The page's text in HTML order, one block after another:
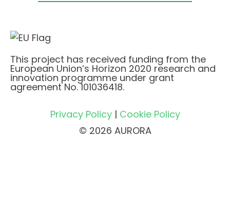
This project has received funding from the
European Union’s Horizon 2020 research and
innovation programme under grant
agreement No. 101036418.
Privacy Policy| Cookie Policy
© 2026 AURORA